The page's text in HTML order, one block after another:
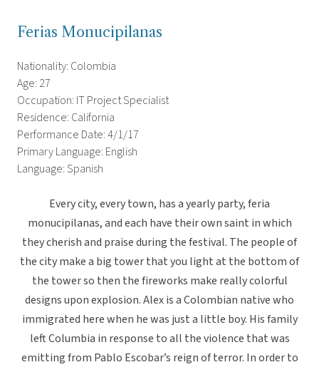
Ferias Monucipilanas
Nationality: Colombia
Age: 27
Occupation: IT Project Specialist
Residence: California
Performance Date: 4/1/17
Primary Language: English
Language: Spanish
Every city, every town, has a yearly party, feria
monucipilanas, and each have their own saint in which
they cherish and praise during the festival. The people of
the city make a big tower that you light at the bottom of
the tower so then the fireworks make really colorful
designs upon explosion. Alex is a Colombian native who
immigrated here when he was just a little boy. His family
left Columbia in response to all the violence that was
emitting from Pablo Escobar’s reign of terror. In order to